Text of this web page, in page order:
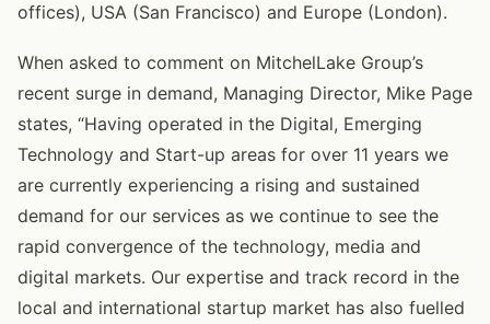
offices), USA (San Francisco) and Europe (London).
When asked to comment on MitchelLake Group’s
recent surge in demand, Managing Director, Mike Page
states, “Having operated in the Digital, Emerging
Technology and Start-up areas for over 11 years we
are currently experiencing a rising and sustained
demand for our services as we continue to see the
rapid convergence of the technology, media and
digital markets. Our expertise and track record in the
local and international startup market has also fuelled